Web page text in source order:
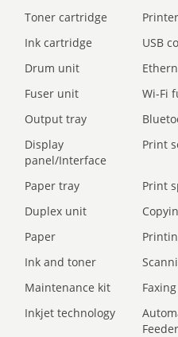
Toner cartridge
Ink cartridge
USB
Drum unit
Fuser unit
Wi-Fi
Output tray
Display
panel/Interface
Print
Paper tray Print
Duplex unit
Paper
Ink and toner
Maintenance kit
Inkjet technology